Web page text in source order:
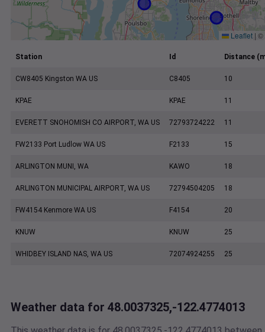
Leaflet | ©
Station Id Distance
CW8405 Kingston WA US C8405 10
KPAE KPAE 11
EVERETT SNOHOMISH CO AIRPORT, WA US 72793724222 11
FW2133 Port Ludlow WA US F2133 15
ARLINGTON MUNI, WA KAWO 18
ARLINGTON MUNICIPAL AIRPORT, WA US 72794504205 18
FW4154 Kenmore WA US F4154 20
KNUW KNUW 25
WHIDBEY ISLAND NAS, WA US 72074924255 25
Weather data for 48.0037325,-122.4774013